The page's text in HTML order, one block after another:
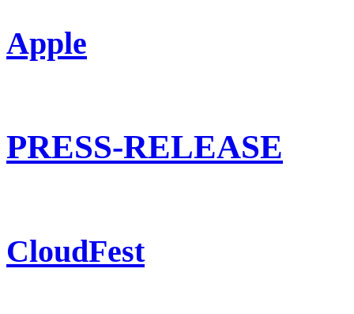
Apple
PRESS-RELEASE
CloudFest